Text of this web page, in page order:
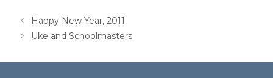
c
e
it
te
ai
l
ar
e
Happy New Year, 2011
Uke and Schoolmasters